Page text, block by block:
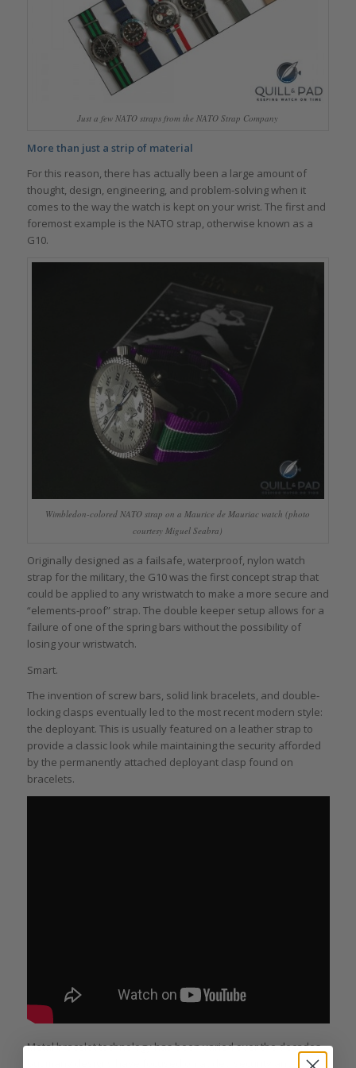
Just a few NATO straps from the NATO Strap Company
More than just a strip of material
For this reason, there has actually been a large amount of
thought, design, engineering, and problem-solving when it
comes to the way the watch is kept on your wrist. The first and
foremost example is the NATO strap, otherwise known as a
G10.
Wimbledon-colored NATO strap on a Maurice de Mauriac watch (photo
courtesy Miguel Seabra)
Originally designed as a failsafe, waterproof, nylon watch
strap for the military, the G10 was the first concept strap that
could be applied to any wristwatch to make a more secure and
“elements-proof” strap. The double keeper setup allows for a
failure of one of the spring bars without the possibility of
losing your wristwatch.
Smart.
The invention of screw bars, solid link bracelets, and double-
locking clasps eventually led to the most recent modern style:
the deployant. This is usually featured on a leather strap to
provide a classic look while maintaining the security afforded
by the permanently attached deployant clasp found on
bracelets.
Metal bracelet technology has been varied over the decades,